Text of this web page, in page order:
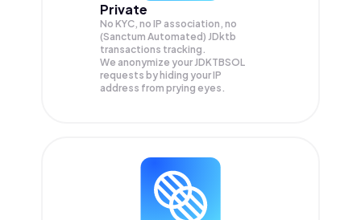
Private
No KYC, no IP association, no
(Sanctum Automated) JDktb
transactions tracking.
We anonymize yourJDKTBSOL
requests by hiding your IP
address from prying eyes.